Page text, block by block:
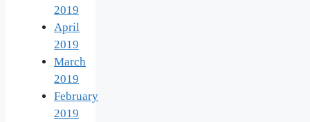
2019
April
2019
March
2019
February
2019